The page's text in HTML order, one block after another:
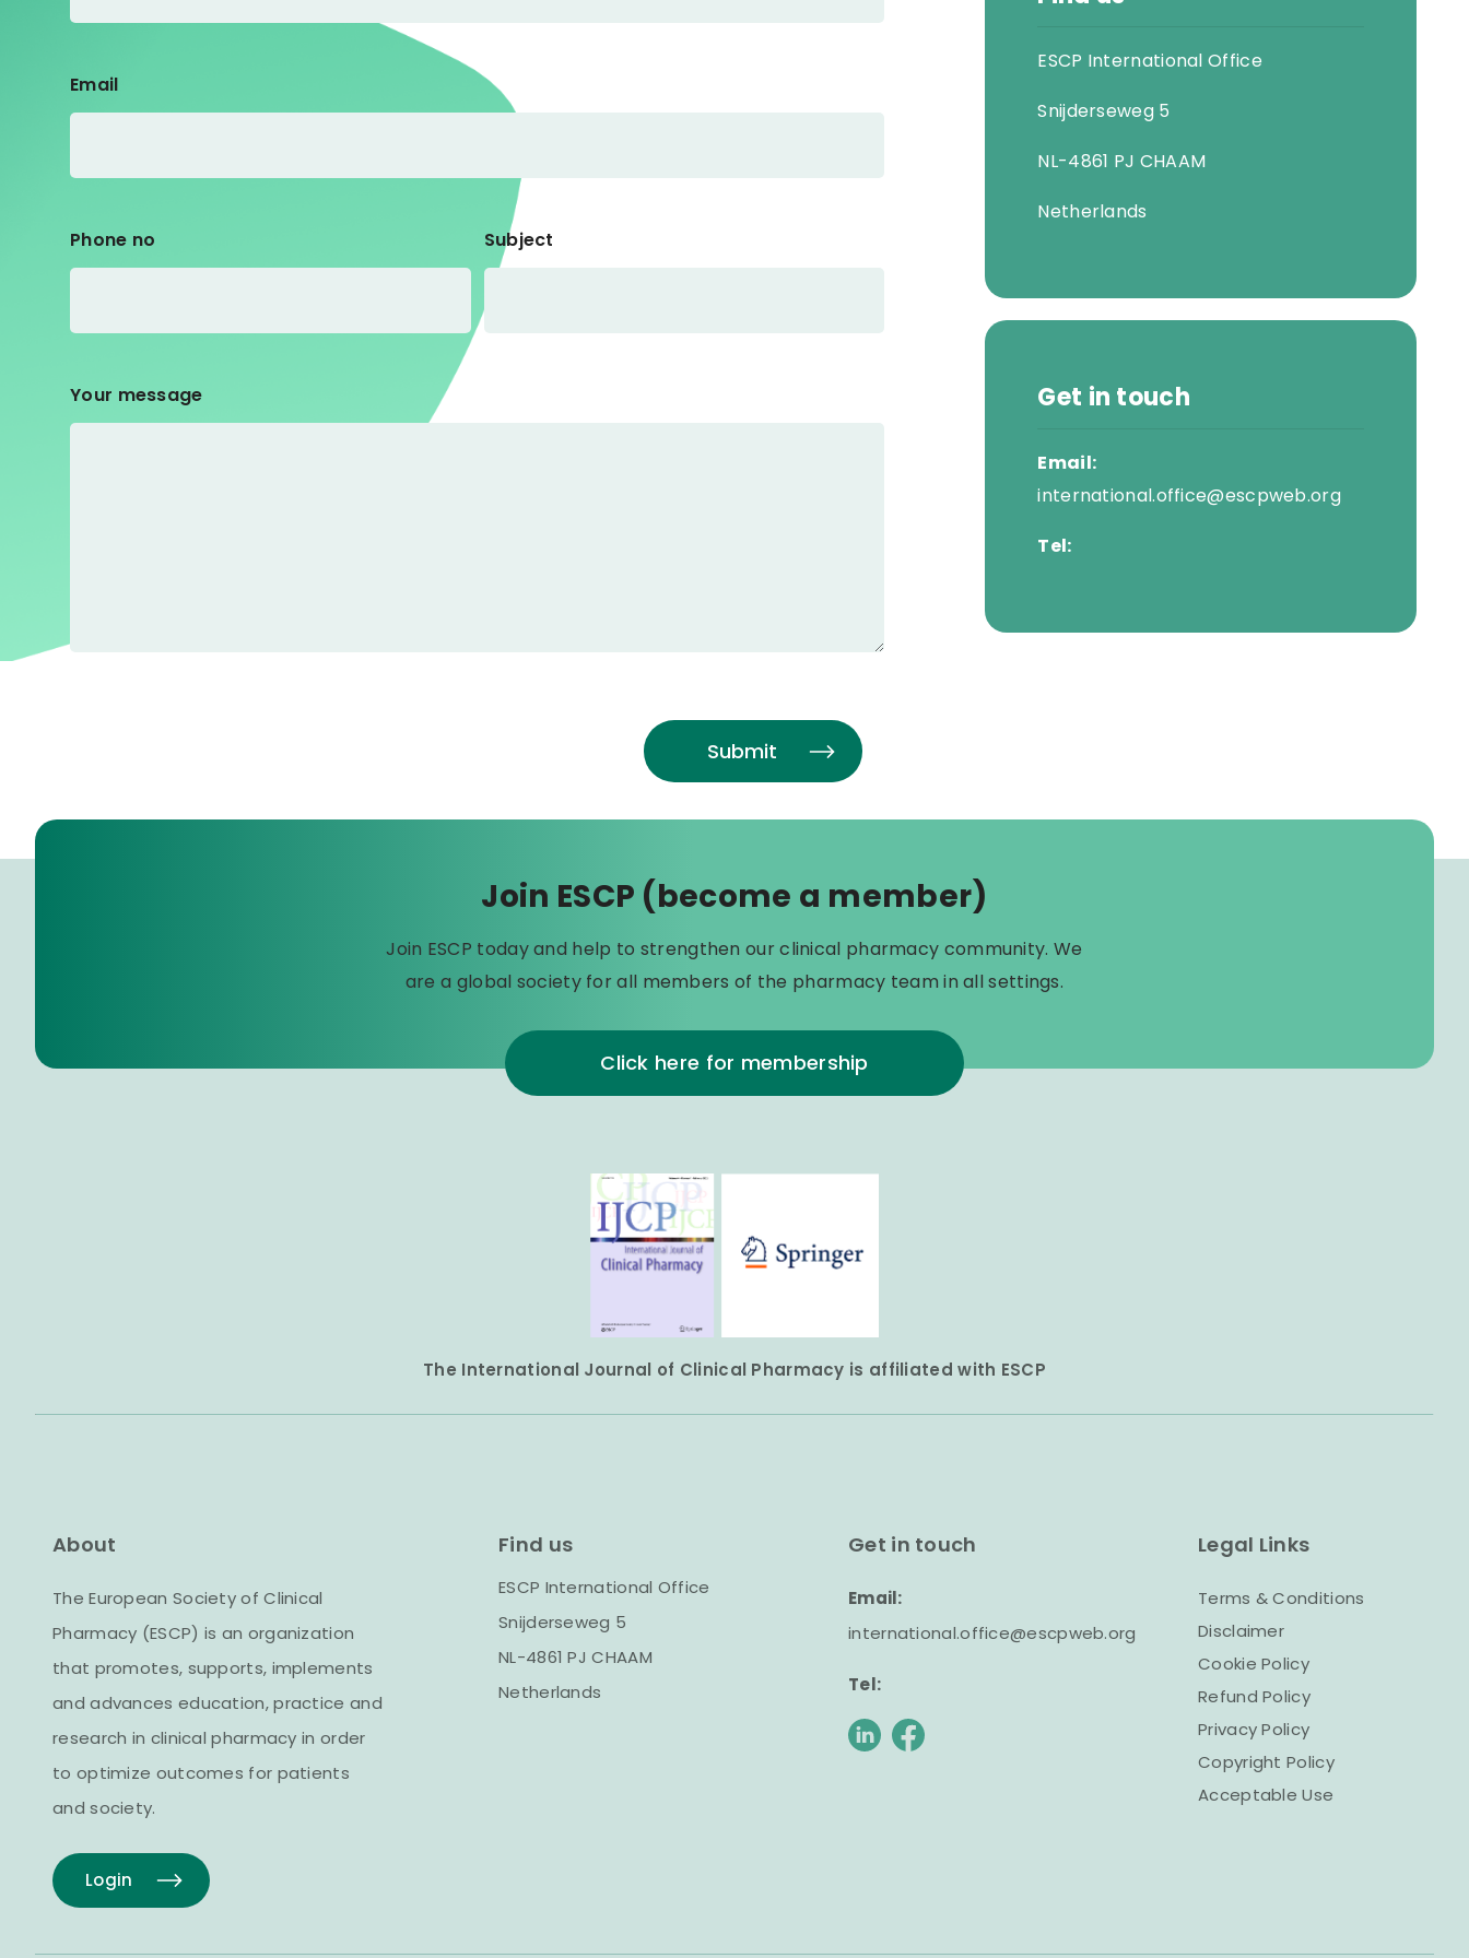
Email
Phone no Subject
Your message
ESCP International Office
Snijderseweg 5
NL-4861 PJ CHAAM
Netherlands
Get in touch
Email:
international.office@escpweb.org
Tel:
Join ESCP (become a member)
Join ESCP today and help to strengthen our clinical pharmacy community. We
are a global society for all members of the pharmacy team in all settings.
Click here for membership
The International Journal of Clinical Pharmacy is affiliated with ESCP
About
The European Society of Clinical
Pharmacy (ESCP) is an organization
that promotes, supports, implements
and advances education, practice and
research in clinical pharmacy in order
to optimize outcomes for patients
and society.
Login
Find us
ESCP International Office
Snijderseweg 5
NL-4861 PJ CHAAM
Netherlands
Get in touch
Email:
international.office@escpweb.org
Tel:
Legal Links
Terms & Conditions
Disclaimer
Cookie Policy
Refund Policy
Privacy Policy
Copyright Policy
Acceptable Use